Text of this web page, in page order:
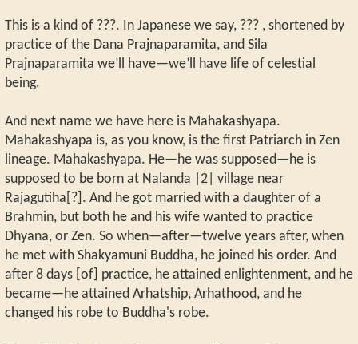
This is a kind of ???. In Japanese we say, ??? , shortened by
practice of the Dana Prajnaparamita, and Sila
Prajnaparamita we’ll have—we’ll have life of celestial
being.
And next name we have here is Mahakashyapa.
Mahakashyapa is, as you know, is the first Patriarch in Zen
lineage. Mahakashyapa. He—he was supposed—he is
supposed to be born at Nalanda |2| village near
Rajagutiha[?]. And he got married with a daughter of a
Brahmin, but both he and his wife wanted to practice
Dhyana, or Zen. So when—after—twelve years after, when
he met with Shakyamuni Buddha, he joined his order. And
after 8 days [of] practice, he attained enlightenment, and he
became—he attained Arhatship, Arhathood, and he
changed his robe to Buddha's robe.